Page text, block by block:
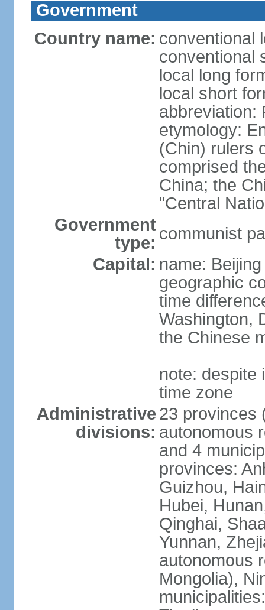
Government
Country name: conventional
conventional
local long
local short
abbreviation:
etymology:
(Chin) rulers
comprised
China; the
"Central
Government
type: communist
Capital: name: Beijing
geographic
time
Washington,
the Chinese
note: despite
time zone
Administrative
divisions:
23 provinces
autonomous
and 4
provinces:
Guizhou,
Hubei,
Qinghai,
Yunnan,
autonomous
Mongolia),